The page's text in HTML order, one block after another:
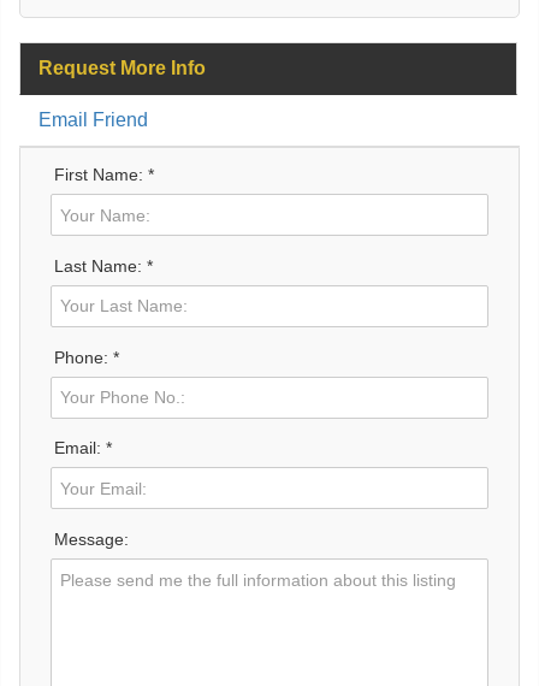
Request More Info
Email Friend
First Name: *
Last Name: *
Phone: *
Email: *
Message: